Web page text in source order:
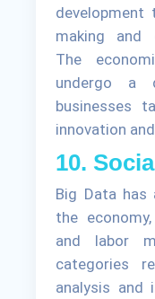
development
making and
The
undergo a
businesses
innovation
10.
Big Data
the
and labor
categories
analysis and